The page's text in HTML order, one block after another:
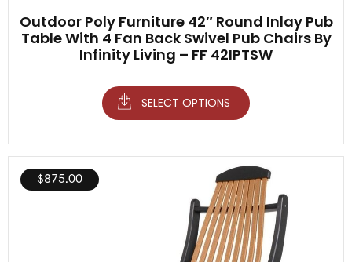
Outdoor Poly Furniture 42″ Round Inlay Pub
Table With 4 Fan Back Swivel Pub Chairs By
Infinity Living – FF 42IPTSW
SELECT OPTIONS
$875.00